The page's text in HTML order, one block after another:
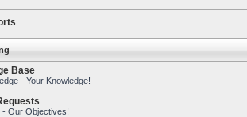
Base
- Your Knowledge!
- Our Objectives!